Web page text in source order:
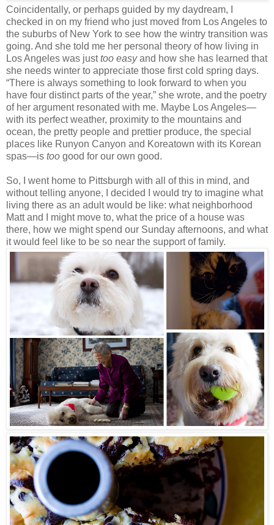
Coincidentally, or perhaps guided by my daydream, I
checked in on my friend who just moved from Los Angeles to
the suburbs of New York to see how the wintry transition was
going. And she told me her personal theory of how living in
Los Angeles was justtoo easyand how she has learned that
she needs winter to appreciate those first cold spring days.
“There is always something to look forward to when you
have four distinct parts of the year,” she wrote, and the poetry
of her argument resonated with me. Maybe Los Angeles—
with its perfect weather, proximity to the mountains and
ocean, the pretty people and prettier produce, the special
places like Runyon Canyon and Koreatown with its Korean
spas—is too good for our own good.
So, I went home to Pittsburgh with all of this in mind, and
without telling anyone, I decided I would try to imagine what
living there as an adult would be like: what neighborhood
Matt and I might move to, what the price of a house was
there, how we might spend our Sunday afternoons, and what
it would feel like to be so near the support of family.